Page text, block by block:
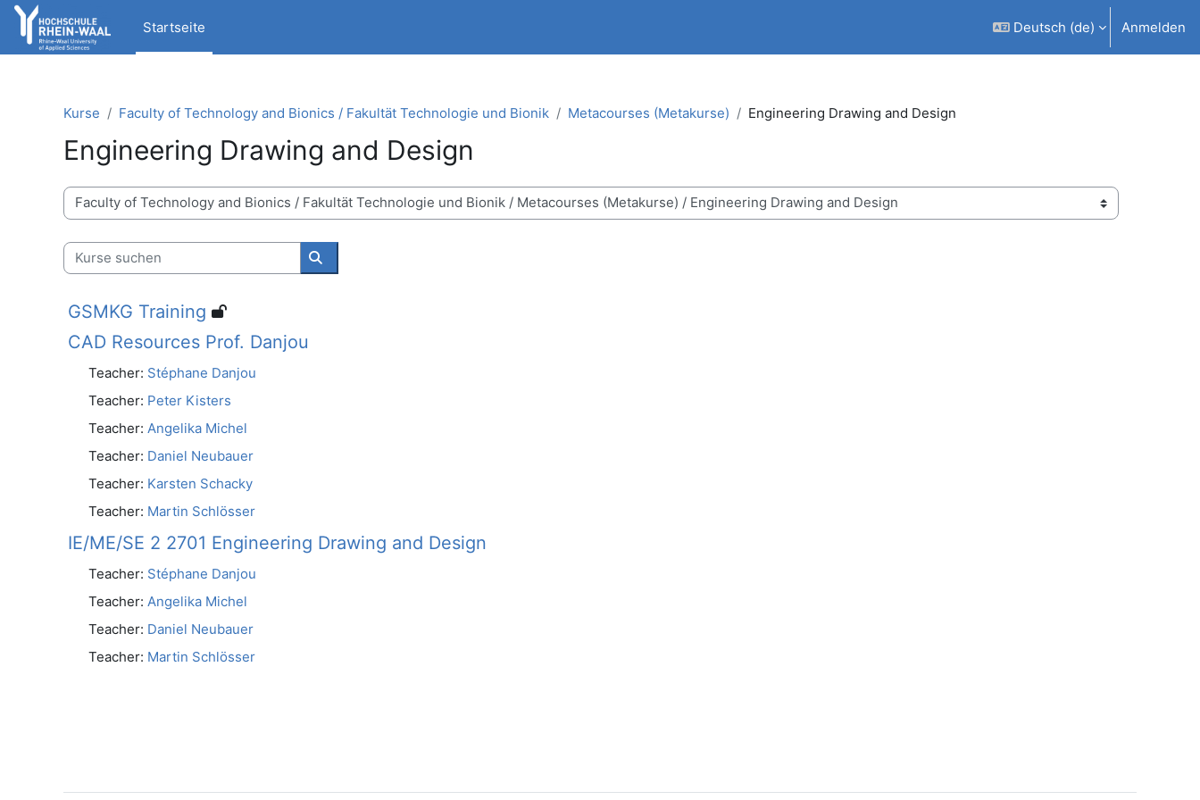
Zum Hauptinhalt
Startseite
Deutsch ‎(de)‎ Anmelden
Kurse Faculty of Technology and Bionics / Fakultät Technologie und Bionik Metacourses (Metakurse) Engineering Drawing and Design
Engineering Drawing and Design
Kursbereiche
Kurse suchen
Kurse suchen
GSMKG Training
CAD Resources Prof. Danjou
Teacher: Stéphane Danjou
Teacher: Peter Kisters
Teacher: Angelika Michel
Teacher: Daniel Neubauer
Teacher: Karsten Schacky
Teacher: Martin Schlösser
IE/ME/SE 2 2701 Engineering Drawing and Design
Teacher: Stéphane Danjou
Teacher: Angelika Michel
Teacher: Daniel Neubauer
Teacher: Martin Schlösser